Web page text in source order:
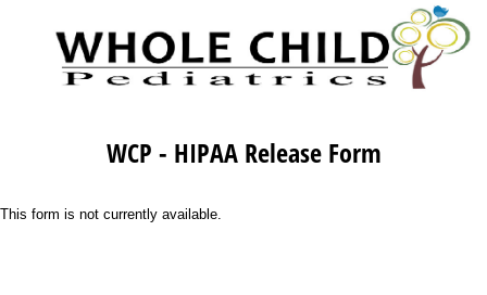
WCP - HIPAA Release Form
This form is not currently available.